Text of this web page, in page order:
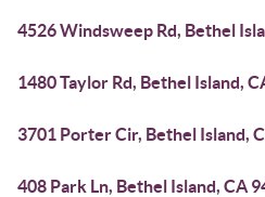
4526 Windsweep Rd, Bethel
1480 Taylor Rd, Bethel Island,
3701 Porter Cir, Bethel Island,
408 Park Ln, Bethel Island, CA